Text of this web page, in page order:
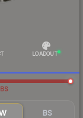
LOADOUT
BS
BS